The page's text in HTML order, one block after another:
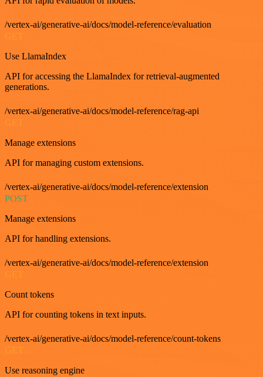
/vertex-ai/generative-ai/docs/model-reference/evaluation
Use LlamaIndex
API for accessing the LlamaIndex for retrieval-augmented
generations.
/vertex-ai/generative-ai/docs/model-reference/rag-api
GET
Manage extensions
API for managing custom extensions.
/vertex-ai/generative-ai/docs/model-reference/extension
POST
Manage extensions
API for handling extensions.
/vertex-ai/generative-ai/docs/model-reference/extension
GET
Count tokens
API for counting tokens in text inputs.
/vertex-ai/generative-ai/docs/model-reference/count-tokens
Use reasoning engine